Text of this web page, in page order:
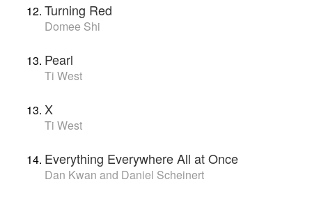
Turning Red
Domee Shi
Pearl
Ti West
X
Ti West
Everything Everywhere All at Once
Dan Kwan and Daniel Scheinert